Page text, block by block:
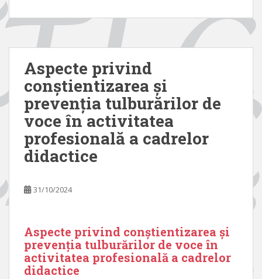
Aspecte privind
conștientizarea și
prevenția tulburărilor de
voce în activitatea
profesională a cadrelor
didactice
31/10/2024
Aspecte privind conștientizarea și
prevenția tulburărilor de voce în
activitatea profesională a cadrelor
didactice